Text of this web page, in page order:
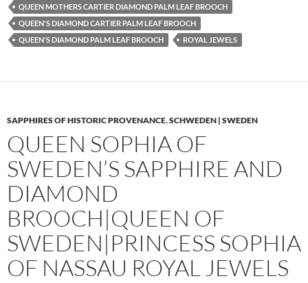
QUEEN MOTHERS CARTIER DIAMOND PALM LEAF BROOCH
QUEEN'S DIAMOND CARTIER PALM LEAF BROOCH
QUEEN'S DIAMOND PALM LEAF BROOCH
ROYAL JEWELS
SAPPHIRES OF HISTORIC PROVENANCE,SCHWEDEN | SWEDEN
QUEEN SOPHIA OF
SWEDEN’S SAPPHIRE AND
DIAMOND
BROOCH|QUEEN OF
SWEDEN|PRINCESS SOPHIA
OF NASSAU ROYAL JEWELS